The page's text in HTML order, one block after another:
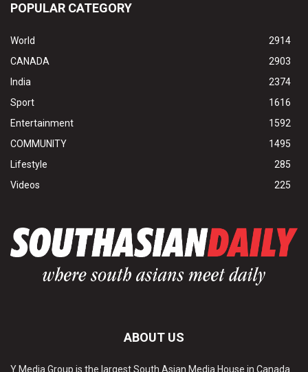
POPULAR CATEGORY
World
2914
CANADA
2903
India
2374
Sport
1616
Entertainment
1592
COMMUNITY
1495
Lifestyle
285
Videos
225
ABOUT US
Y Media Group is the largest South Asian Media House in Canada.